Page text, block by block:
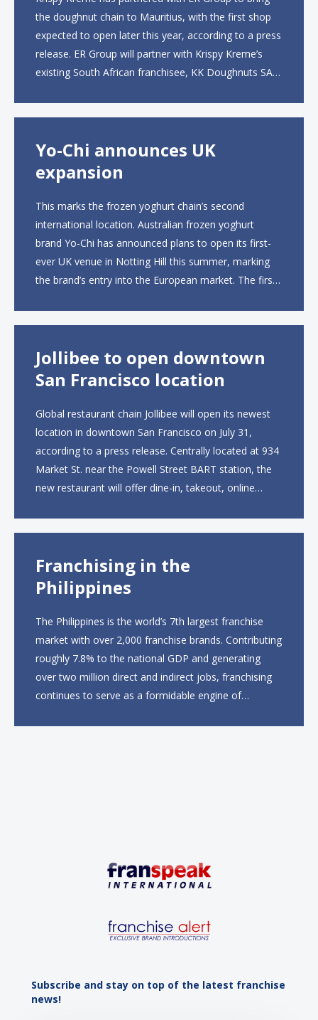
the doughnut chain to Mauritius, with the first shop
expected to open later this year, according to a press
release. ER Group will partner with Krispy Kreme’s
existing South African franchisee, KK Doughnuts SA,
Yo-Chi announces UK
expansion
This marks the frozen yoghurt chain’s second
international location. Australian frozen yoghurt
brand Yo-Chi has announced plans to open its first-
ever UK venue in Notting Hill this summer, marking
the brand’s entry into the European market. The first
Jollibee to open downtown
San Francisco location
Global restaurant chain Jollibee will open its newest
location in downtown San Francisco on July 31,
according to a press release. Centrally located at 934
Market St. near the Powell Street BART station, the
new restaurant will offer dine-in, takeout, online
Franchising in the
Philippines
The Philippines is the world’s 7th largest franchise
market with over 2,000 franchise brands. Contributing
roughly 7.8% to the national GDP and generating
over two million direct and indirect jobs, franchising
continues to serve as a formidable engine of
Subscribe and stay on top of the latest franchise
news!